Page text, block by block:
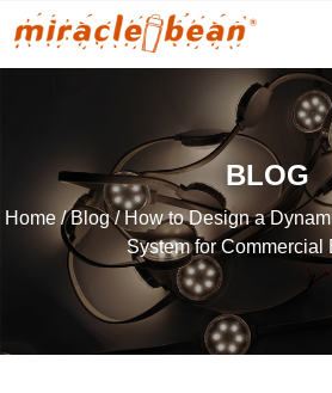
BLOG
Home /Blog/ How to Design a
System for Commercial